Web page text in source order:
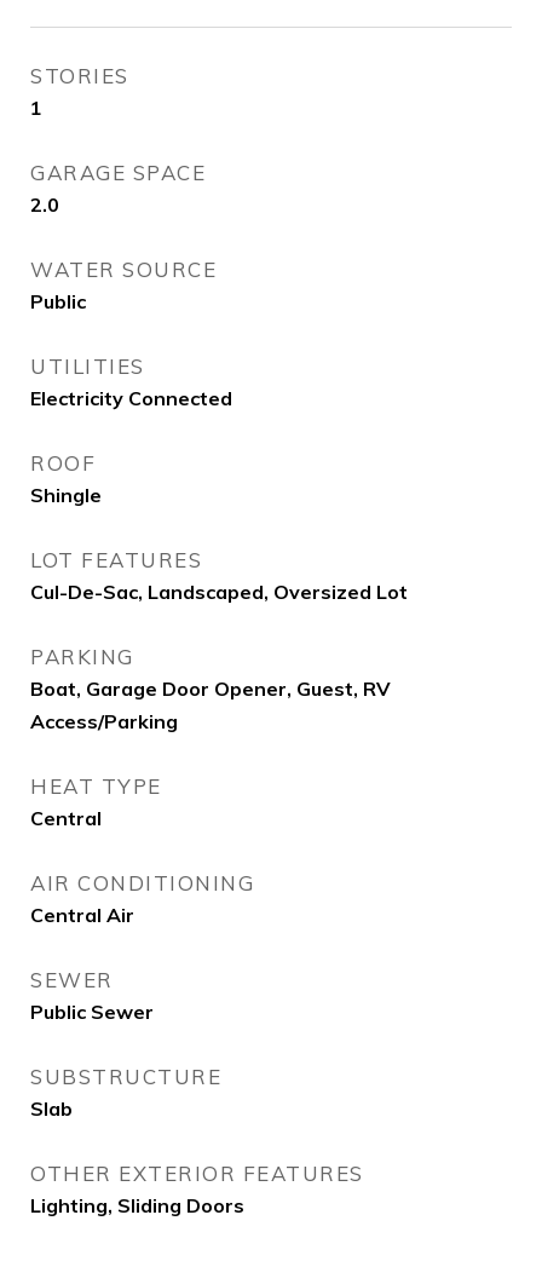
STORIES
1
GARAGE SPACE
2.0
WATER SOURCE
Public
UTILITIES
Electricity Connected
ROOF
Shingle
LOT FEATURES
Cul-De-Sac, Landscaped, Oversized Lot
PARKING
Boat, Garage Door Opener, Guest, RV
Access/Parking
HEAT TYPE
Central
AIR CONDITIONING
Central Air
SEWER
Public Sewer
SUBSTRUCTURE
Slab
OTHER EXTERIOR FEATURES
Lighting, Sliding Doors